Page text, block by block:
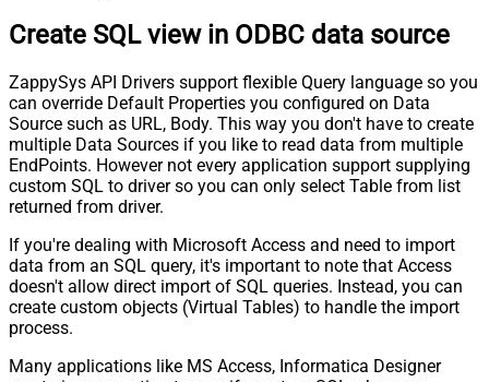
Create SQL view in ODBC data source
ZappySys API Drivers support flexible Query language so you
can override Default Properties you configured on Data
Source such as URL, Body. This way you don't have to create
multiple Data Sources if you like to read data from multiple
EndPoints. However not every application support supplying
custom SQL to driver so you can only select Table from list
returned from driver.
If you're dealing with Microsoft Access and need to import
data from an SQL query, it's important to note that Access
doesn't allow direct import of SQL queries. Instead, you can
create custom objects (Virtual Tables) to handle the import
process.
Many applications like MS Access, Informatica Designer